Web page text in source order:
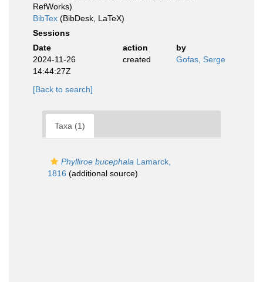
RefWorks)
BibTex (BibDesk, LaTeX)
Sessions
Date
action
by
2024-11-26
14:44:27Z
created Gofas, Serge
[Back to search]
Taxa (1)
Phylliroe bucephala Lamarck,
1816 (additional source)